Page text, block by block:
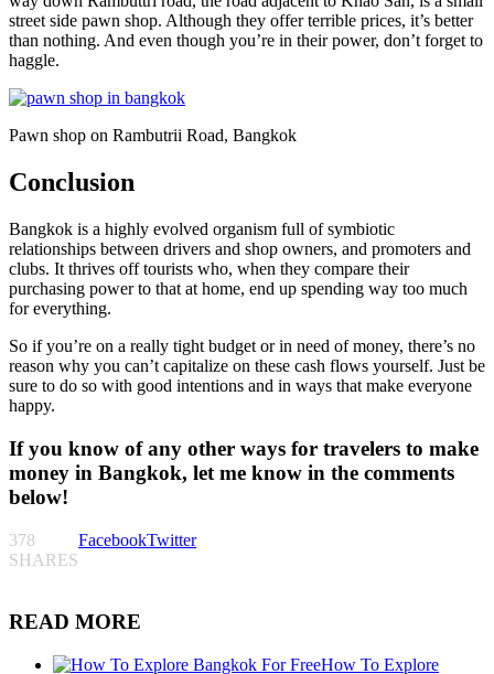
street side pawn shop. Although they offer terrible prices, it’s better
than nothing. And even though you’re in their power, don’t forget to
haggle.
Pawn shop on Rambutrii Road, Bangkok
Conclusion
Bangkok is a highly evolved organism full of symbiotic
relationships between drivers and shop owners, and promoters and
clubs. It thrives off tourists who, when they compare their
purchasing power to that at home, end up spending way too much
for everything.
So if you’re on a really tight budget or in need of money, there’s no
reason why you can’t capitalize on these cash flows yourself. Just be
sure to do so with good intentions and in ways that make everyone
happy.
If you know of any other ways for travelers to make
money in Bangkok, let me know in the comments
below!
378
SHARES
FacebookTwitter
READ MORE
How To Explore